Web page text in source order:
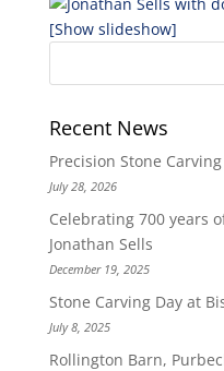
[Show slideshow]
Recent News
Precision Stone
July 28, 2026
Celebrating 700 years
Jonathan Sells
December 19, 2025
Stone Carving Day at
July 8, 2025
Rollington Barn,